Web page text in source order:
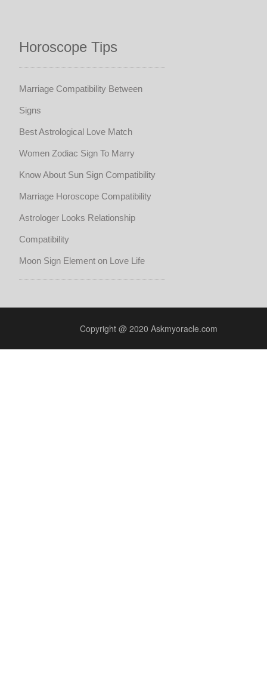
Horoscope Tips
Marriage Compatibility Between
Signs
Best Astrological Love Match
Women Zodiac Sign To Marry
Know About Sun Sign Compatibility
Marriage Horoscope Compatibility
Astrologer Looks Relationship
Compatibility
Moon Sign Element on Love Life
Copyright @ 2020 Askmyoracle.com